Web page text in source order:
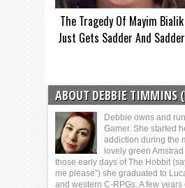
The Tragedy Of Mayim Bialik
Just Gets Sadder And Sadder
ABOUT DEBBIE TIMMINS
Debbie owns and
Gamer. She started
addiction during the
lovely green
those early days of The Hobbit
me please”) she graduated to
and western C-RPGs. A few years